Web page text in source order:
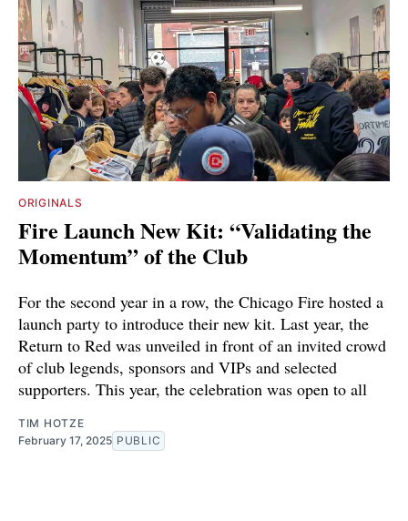
ORIGINALS
Fire Launch New Kit: “Validating the
Momentum” of the Club
For the second year in a row, the Chicago Fire hosted a
launch party to introduce their new kit. Last year, the
Return to Red was unveiled in front of an invited crowd
of club legends, sponsors and VIPs and selected
supporters. This year, the celebration was open to all
TIM HOTZE
February 17, 2025 PUBLIC